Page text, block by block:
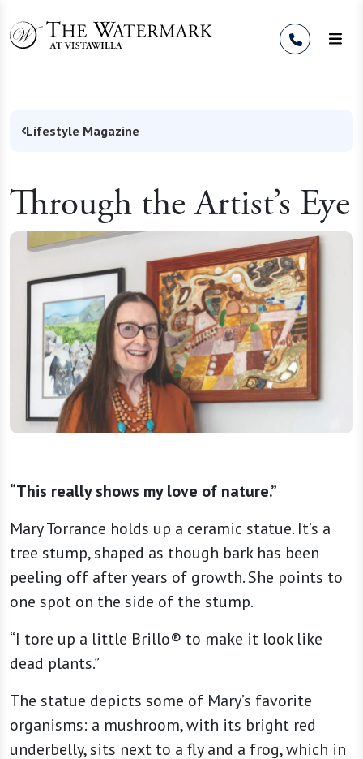
Lifestyle Magazine
Through the Artist’s Eye
“This really shows my love of nature.”
Mary Torrance holds up a ceramic statue. It’s a
tree stump, shaped as though bark has been
peeling off after years of growth. She points to
one spot on the side of the stump.
“I tore up a little Brillo® to make it look like
dead plants.”
The statue depicts some of Mary’s favorite
organisms: a mushroom, with its bright red
underbelly, sits next to a fly and a frog, which in